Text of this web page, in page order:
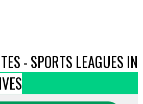
- SPORTS LEAGUES IN